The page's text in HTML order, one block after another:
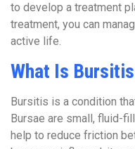
to develop a treatment
treatment, you can
active life.
What Is Bursitis
Bursitis is a condition
Bursae are small, fluid-
help to reduce friction